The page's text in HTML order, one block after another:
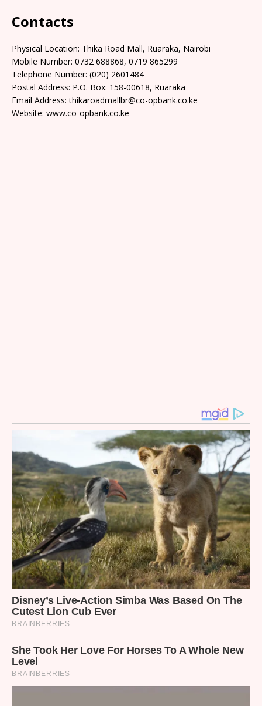
Contacts
Physical Location: Thika Road Mall, Ruaraka, Nairobi
Mobile Number: 0732 688868, 0719 865299
Telephone Number: (020) 2601484
Postal Address: P.O. Box: 158-00618, Ruaraka
Email Address: thikaroadmallbr@co-opbank.co.ke
Website: www.co-opbank.co.ke